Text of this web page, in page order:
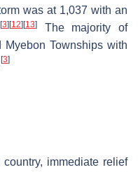
was at 1,037 with an
[3] [12] [13]
The majority of
Townships with
[3]
immediate relief